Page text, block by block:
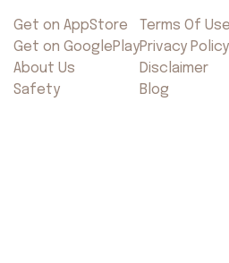
Get on AppStore
Get on GooglePlay
About Us
Safety
Terms Of Use
Privacy Policy
Disclaimer
Blog